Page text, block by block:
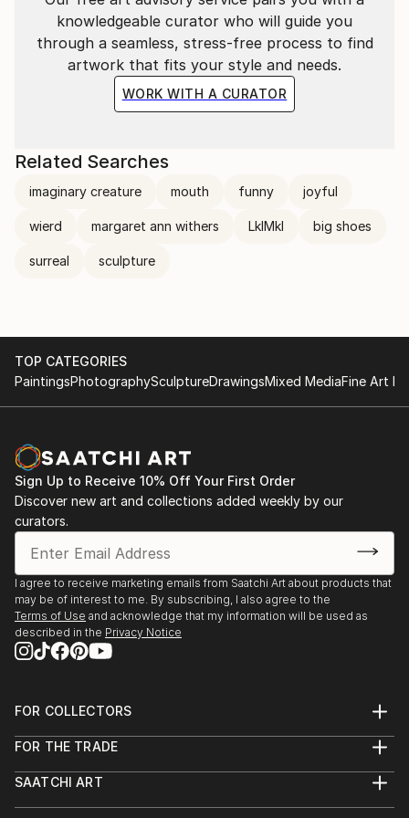
knowledgeable curator who will guide you
through a seamless, stress-free process to find
artwork that fits your style and needs.
WORK WITH A CURATOR
Related Searches
imaginary creature mouth funny joyful
wierd margaret ann withers LklMkl big shoes
surreal sculpture
TOP CATEGORIES
PaintingsPhotographySculptureDrawingsMixed MediaFine Art
Sign Up to Receive 10% Off Your First Order
Discover new art and collections added weekly by our
curators.
I agree to receive marketing emails from Saatchi Art about products that
may be of interest to me. By subscribing, I also agree to the
Terms of Use and acknowledge that my information will be used as
described in the Privacy Notice
FOR COLLECTORS
Help Center
Commissions
FOR THE TRADE
Trade Program
SAATCHI ART